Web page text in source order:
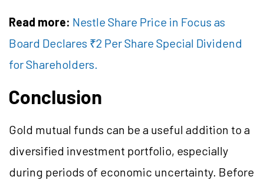
Read more: Nestle Share Price in Focus as
Board Declares ₹2 Per Share Special Dividend
for Shareholders.
Conclusion
Gold mutual funds can be a useful addition to a
diversified investment portfolio, especially
during periods of economic uncertainty. Before